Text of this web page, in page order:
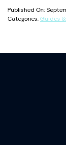
Published On:
Categories: Guides